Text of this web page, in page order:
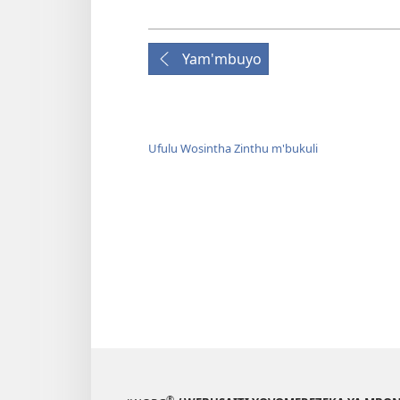
Yam'mbuyo
Ufulu Wosintha Zinthu m'bukuli